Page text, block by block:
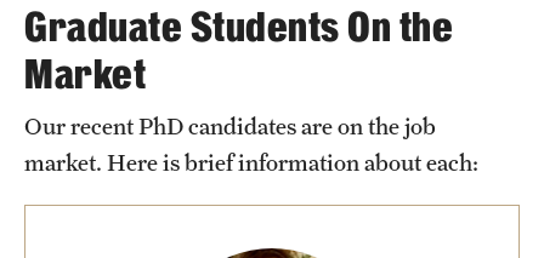
Graduate Students On the
Market
Our recent PhD candidates are on the job
market. Here is brief information about each: